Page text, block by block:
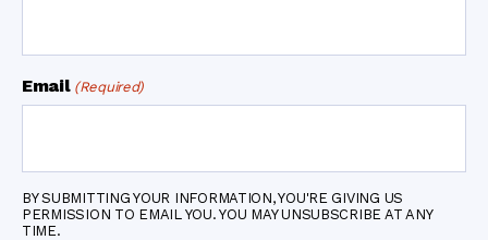
Email (Required)
BY SUBMITTING YOUR INFORMATION, YOU'RE GIVING US
PERMISSION TO EMAIL YOU. YOU MAY UNSUBSCRIBE AT ANY
TIME.